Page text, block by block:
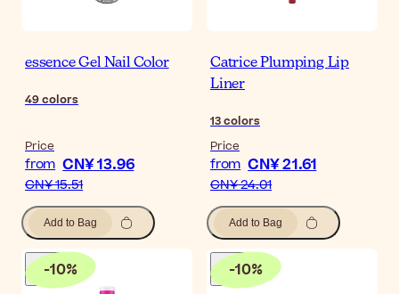
essence Gel Nail Color
49colors
Price
from CN¥ 13.96
CN¥ 15.51
Add to Bag
Catrice Plumping Lip
Liner
13colors
Price
from CN¥ 21.61
CN¥ 24.01
Add to Bag
-10% -10%